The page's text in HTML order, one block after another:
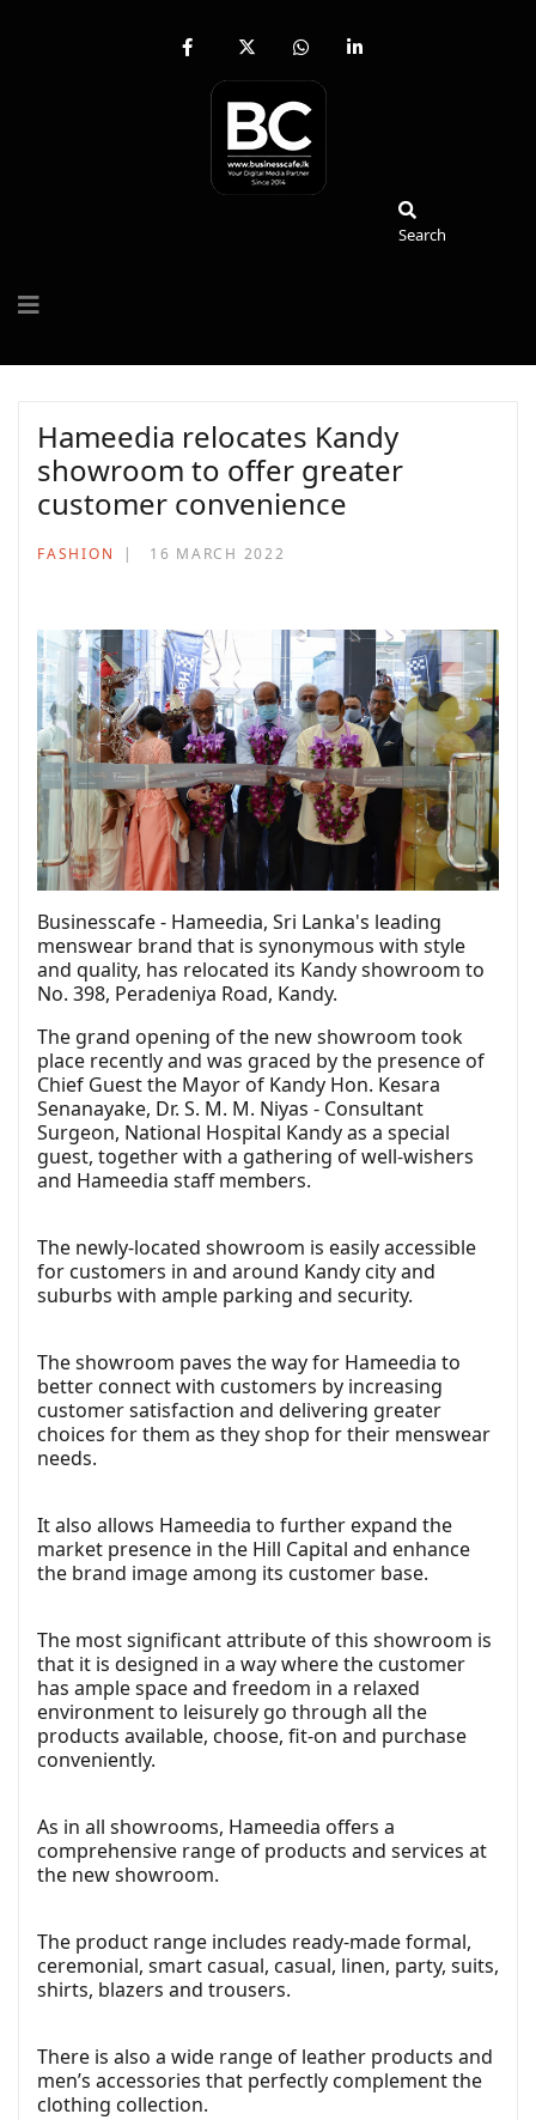
fab
facebook-
x-
twitter
fab
whatsapp
fab
Search
Hameedia relocates Kandy
showroom to offer greater
customer convenience
FASHION 16 MARCH 2022
Businesscafe - Hameedia, Sri Lanka's leading
menswear brand that is synonymous with style
and quality, has relocated its Kandy showroom to
No. 398, Peradeniya Road, Kandy.
The grand opening of the new showroom took
place recently and was graced by the presence of
Chief Guest the Mayor of Kandy Hon. Kesara
Senanayake, Dr. S. M. M. Niyas - Consultant
Surgeon, National Hospital Kandy as a special
guest, together with a gathering of well-wishers
and Hameedia staff members.
The newly-located showroom is easily accessible
for customers in and around Kandy city and
suburbs with ample parking and security.
The showroom paves the way for Hameedia to
better connect with customers by increasing
customer satisfaction and delivering greater
choices for them as they shop for their menswear
needs.
It also allows Hameedia to further expand the
market presence in the Hill Capital and enhance
the brand image among its customer base.
The most significant attribute of this showroom is
that it is designed in a way where the customer
has ample space and freedom in a relaxed
environment to leisurely go through all the
products available, choose, fit-on and purchase
conveniently.
As in all showrooms, Hameedia offers a
comprehensive range of products and services at
the new showroom.
The product range includes ready-made formal,
ceremonial, smart casual, casual, linen, party, suits,
shirts, blazers and trousers.
There is also a wide range of leather products and
men’s accessories that perfectly complement the
clothing collection.